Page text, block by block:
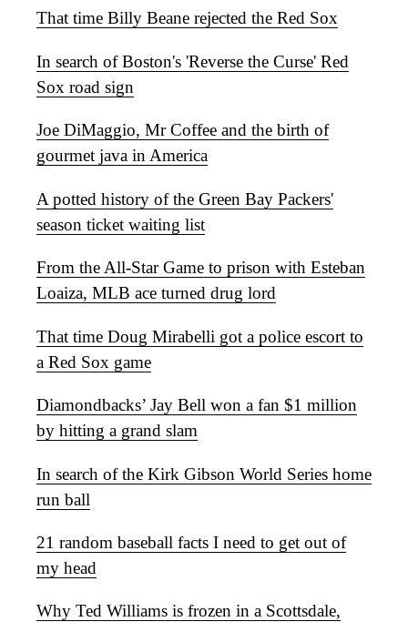
That time Billy Beane rejected the Red Sox
In search of Boston's 'Reverse the Curse' Red
Sox road sign
Joe DiMaggio, Mr Coffee and the birth of
gourmet java in America
A potted history of the Green Bay Packers'
season ticket waiting list
From the All-Star Game to prison with Esteban
Loaiza, MLB ace turned drug lord
That time Doug Mirabelli got a police escort to
a Red Sox game
Diamondbacks’ Jay Bell won a fan $1 million
by hitting a grand slam
In search of the Kirk Gibson World Series home
run ball
21 random baseball facts I need to get out of
my head
Why Ted Williams is frozen in a Scottsdale,